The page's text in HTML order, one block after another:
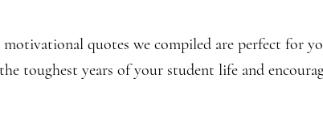
motivational quotes we compiled are perfect for
toughest years of your student life and